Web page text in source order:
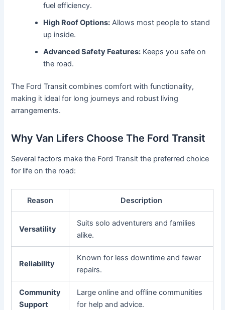
fuel efficiency.
High Roof Options: Allows most people to stand
up inside.
Advanced Safety Features: Keeps you safe on
the road.
The Ford Transit combines comfort with functionality,
making it ideal for long journeys and robust living
arrangements.
Why Van Lifers Choose The Ford Transit
Several factors make the Ford Transit the preferred choice
for life on the road:
Reason Description
Versatility
Suits solo adventurers and families
alike.
Reliability
Known for less downtime and fewer
repairs.
Community
Support
Large online and offline communities
for help and advice.